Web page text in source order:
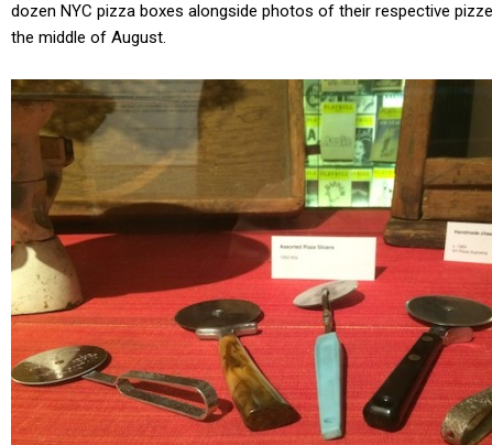
dozen NYC pizza boxes alongside photos of their respective
the middle of August.